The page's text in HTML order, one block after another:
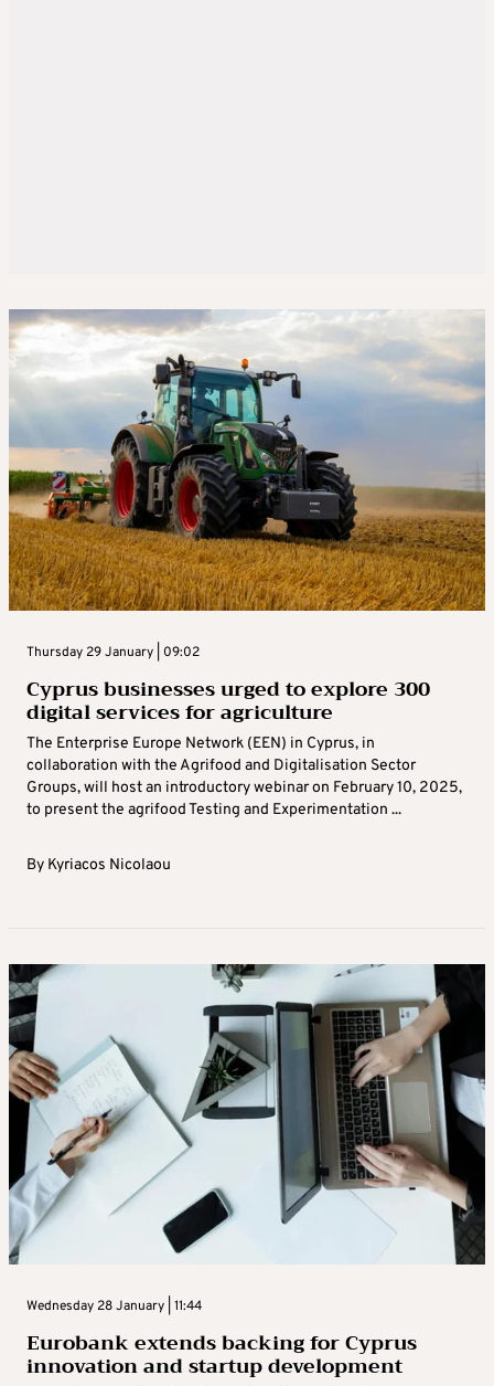
Thursday 29 January | 09:02
Cyprus businesses urged to explore 300
digital services for agriculture
The Enterprise Europe Network (EEN) in Cyprus, in
collaboration with the Agrifood and Digitalisation Sector
Groups, will host an introductory webinar on February 10, 2025,
to present the agrifood Testing and Experimentation ...
By Kyriacos Nicolaou
Wednesday 28 January | 11:44
Eurobank extends backing for Cyprus
innovation and startup development